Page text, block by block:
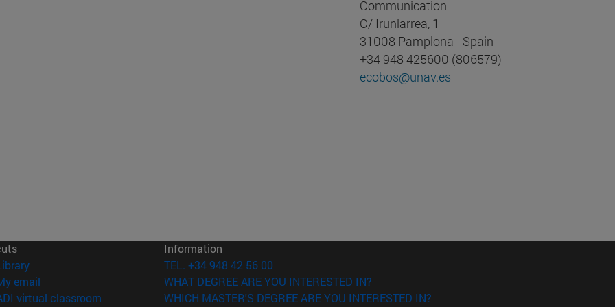
Communication
C/ Irunlarrea, 1
31008 Pamplona - Spain
+34 948 425600 (806579)
ecobos@unav.es
(opens in new window)
email
virtual classroom (opens in new window)
Information
TEL. +34 948 42 56 00
WHAT DEGREE ARE YOU INTERESTED IN?
WHICH MASTER'S DEGREE ARE YOU INTERESTED IN?